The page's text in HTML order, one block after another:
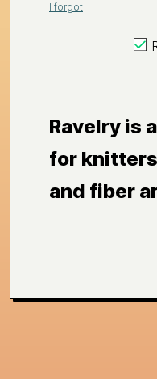
I forgot
Ravelry is
for
and fiber